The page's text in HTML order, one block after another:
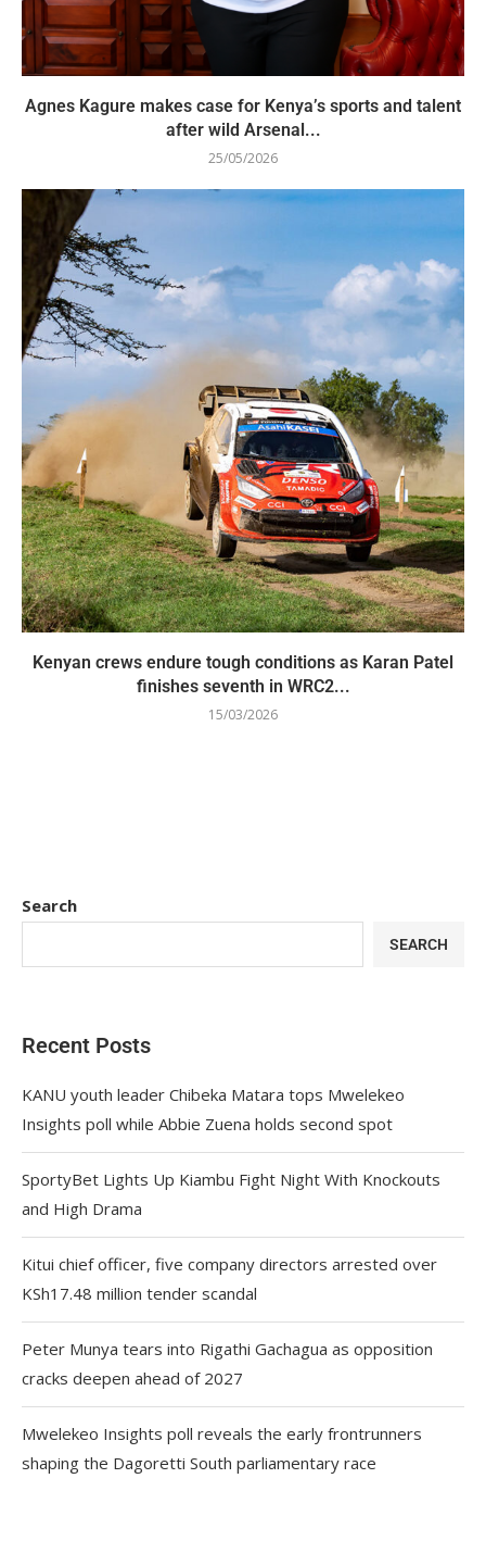
Agnes Kagure makes case for Kenya’s sports and talent
after wild Arsenal...
25/05/2026
Kenyan crews endure tough conditions as Karan Patel
finishes seventh in WRC2...
15/03/2026
Search
SEARCH
Recent Posts
KANU youth leader Chibeka Matara tops Mwelekeo
Insights poll while Abbie Zuena holds second spot
SportyBet Lights Up Kiambu Fight Night With Knockouts
and High Drama
Kitui chief officer, five company directors arrested over
KSh17.48 million tender scandal
Peter Munya tears into Rigathi Gachagua as opposition
cracks deepen ahead of 2027
Mwelekeo Insights poll reveals the early frontrunners
shaping the Dagoretti South parliamentary race